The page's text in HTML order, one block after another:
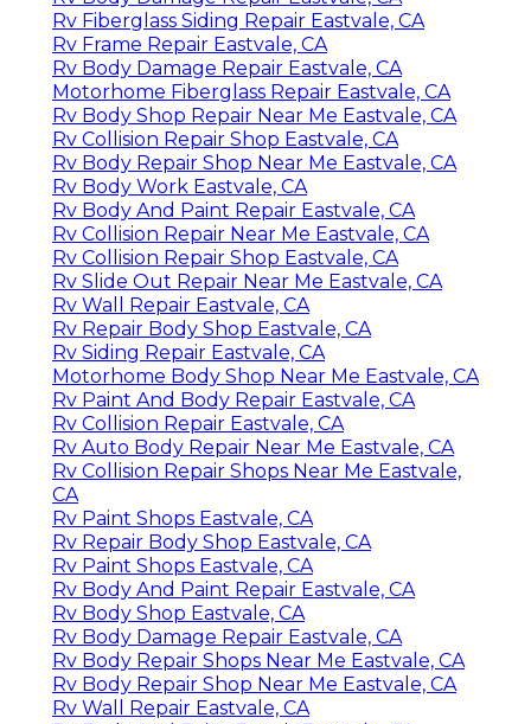
Rv Fiberglass Siding Repair Eastvale, CA
Rv Frame Repair Eastvale, CA
Rv Body Damage Repair Eastvale, CA
Motorhome Fiberglass Repair Eastvale, CA
Rv Body Shop Repair Near Me Eastvale, CA
Rv Collision Repair Shop Eastvale, CA
Rv Body Repair Shop Near Me Eastvale, CA
Rv Body Work Eastvale, CA
Rv Body And Paint Repair Eastvale, CA
Rv Collision Repair Near Me Eastvale, CA
Rv Collision Repair Shop Eastvale, CA
Rv Slide Out Repair Near Me Eastvale, CA
Rv Wall Repair Eastvale, CA
Rv Repair Body Shop Eastvale, CA
Rv Siding Repair Eastvale, CA
Motorhome Body Shop Near Me Eastvale, CA
Rv Paint And Body Repair Eastvale, CA
Rv Collision Repair Eastvale, CA
Rv Auto Body Repair Near Me Eastvale, CA
Rv Collision Repair Shops Near Me Eastvale,
CA
Rv Paint Shops Eastvale, CA
Rv Repair Body Shop Eastvale, CA
Rv Paint Shops Eastvale, CA
Rv Body And Paint Repair Eastvale, CA
Rv Body Shop Eastvale, CA
Rv Body Damage Repair Eastvale, CA
Rv Body Repair Shops Near Me Eastvale, CA
Rv Body Repair Shop Near Me Eastvale, CA
Rv Wall Repair Eastvale, CA